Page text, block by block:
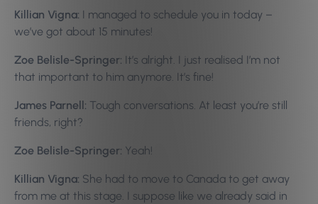
Killian Vigna: I managed to schedule you in today –
we’ve got about 15 minutes!
Zoe Belisle-Springer: It’s alright. I just realised I’m not
that important to him anymore. It’s fine!
James Parnell: Tough conversations. At least you’re still
friends, right?
Zoe Belisle-Springer: Yeah!
Killian Vigna: She had to move to Canada to get away
from me at this stage. I suppose like we already said in